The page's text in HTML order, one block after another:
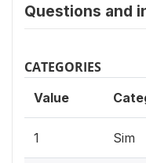
Questions and
CATEGORIES
Value
1 Sim